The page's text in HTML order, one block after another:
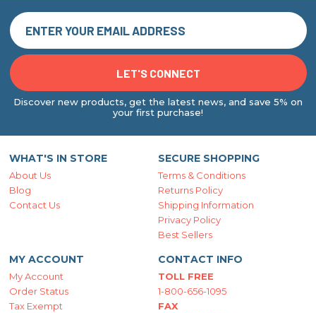
Discover new products, get the latest news, and save 5% on
your first purchase!
WHAT'S IN STORE
About Us
Blog
Contact Us
SECURE SHOPPING
Terms & Conditions
Returns Policy
Shipping Information
Privacy Policy
Best Sellers
MY ACCOUNT
My Account
Order Status
Tax Exempt
CONTACT INFO
TOLL FREE
1-800-656-1095
FAX